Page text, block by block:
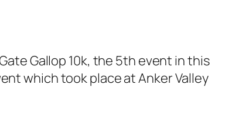
Gallop 10k, the 5th event in this
which took place at Anker Valley